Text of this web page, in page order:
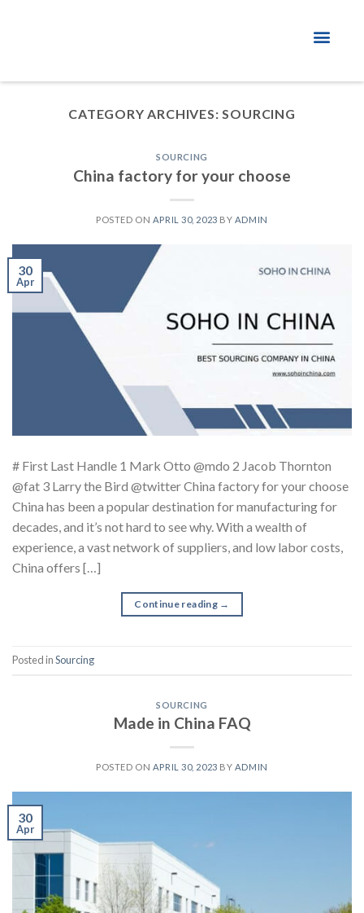
CATEGORY ARCHIVES:SOURCING
SOURCING
China factory for your choose
POSTED ON APRIL 30, 2023 BY ADMIN
30
Apr
# First Last Handle 1 Mark Otto @mdo 2 Jacob Thornton
@fat 3 Larry the Bird @twitter China factory for your choose
China has been a popular destination for manufacturing for
decades, and it’s not hard to see why. With a wealth of
experience, a vast network of suppliers, and low labor costs,
China offers […]
Continue reading →
Posted inSourcing
SOURCING
Made in China FAQ
POSTED ON APRIL 30, 2023 BY ADMIN
30
Apr